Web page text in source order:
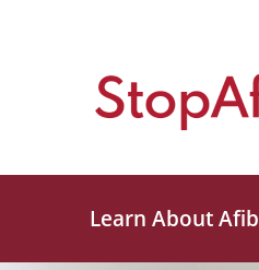
Learn About Afib